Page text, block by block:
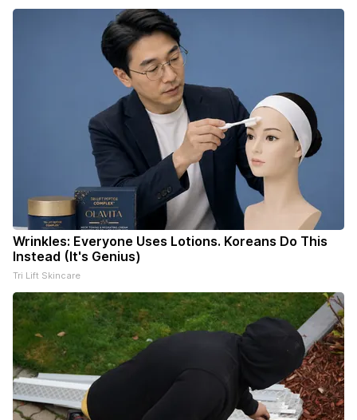
Wrinkles: Everyone Uses Lotions. Koreans Do This
Instead (It's Genius)
Tri Lift Skincare